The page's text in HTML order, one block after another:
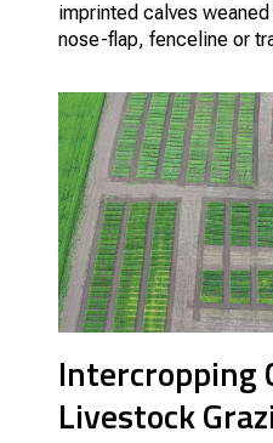
imprinted calves
nose-flap, fenceline or
Intercropping
Livestock